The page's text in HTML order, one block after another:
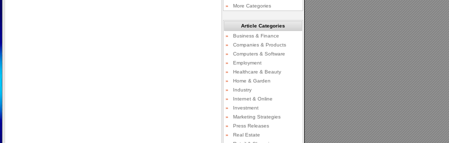
»
More Categories
Article Categories
»
Business & Finance
»
Companies & Products
»
Computers & Software
»
Employment
»
Healthcare & Beauty
»
Home & Garden
»
Industry
»
Internet & Online
»
Investment
»
Marketing Strategies
»
Press Releases
»
Real Estate